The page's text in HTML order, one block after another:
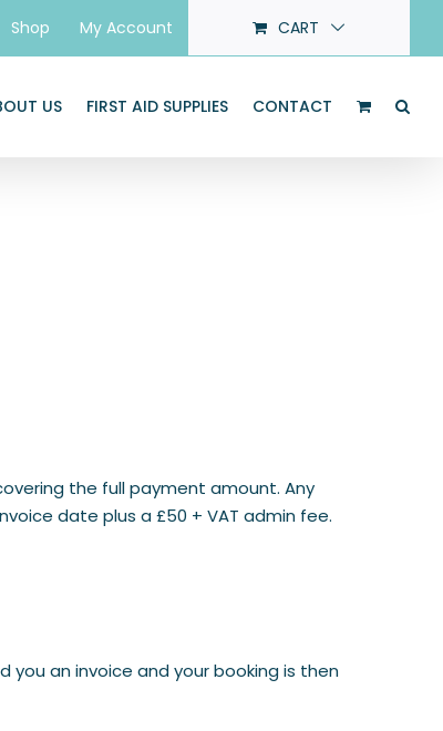
Shop My Account CART
US FIRST AID SUPPLIES CONTACT
the full payment amount. Any
date plus a £50 + VAT admin fee.
you an invoice and your booking is then